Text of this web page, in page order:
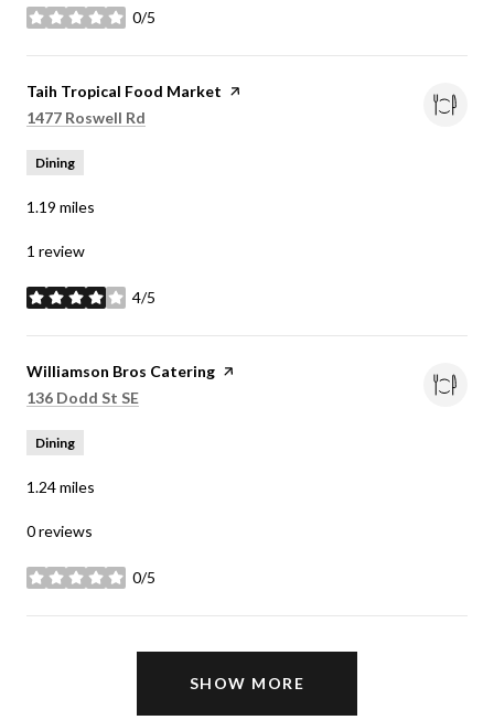
0/5
stars
Visit the
Taih Tropical Food Market page on Yelp
Search
1477 Roswell Rd
Dining
1.19 miles
1 review
4/5
stars
Visit the
Williamson Bros Catering page on Yelp
Search
136 Dodd St SE
Dining
1.24miles
0 reviews
0/5
stars
SHOW MORE